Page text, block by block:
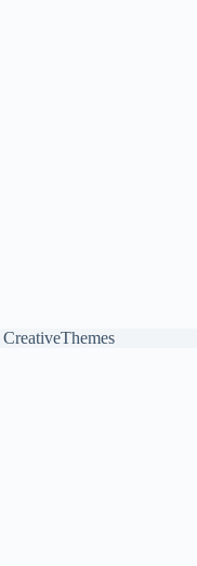
CreativeThemes